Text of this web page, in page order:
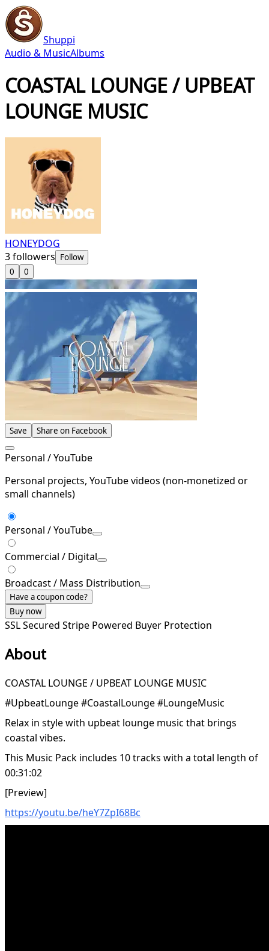
Shuppi
Audio & MusicAlbums
COASTAL LOUNGE / UPBEAT
LOUNGE MUSIC
HONEYDOG
3followers Follow
0
0
Save Share on Facebook
Personal / YouTube
Personal projects, YouTube videos (non-monetized or
small channels)
Personal / YouTube
Commercial / Digital
Broadcast / Mass Distribution
Have a coupon code?
Buy now
SSL Secured Stripe Powered Buyer Protection
About
COASTAL LOUNGE / UPBEAT LOUNGE MUSIC
#UpbeatLounge #CoastalLounge #LoungeMusic
Relax in style with upbeat lounge music that brings
coastal vibes.
This Music Pack includes 10 tracks with a total length of
00:31:02
[Preview]
https://youtu.be/heY7ZpI68Bc